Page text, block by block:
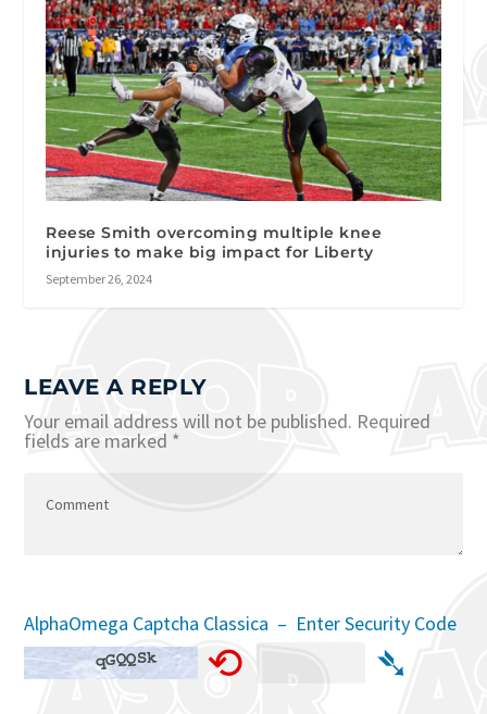
Reese Smith overcoming multiple knee
injuries to make big impact for Liberty
September 26, 2024
LEAVE A REPLY
Your email address will not be published. Required
fields are marked *
AlphaOmega Captcha Classica – Enter Security Code
⟲ ➴